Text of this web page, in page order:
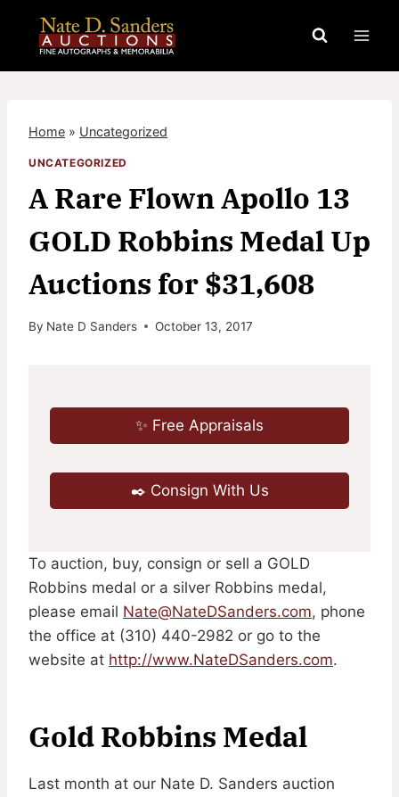
content
Home » Uncategorized
UNCATEGORIZED
A Rare Flown Apollo 13
GOLD Robbins Medal Up
Auctions for $31,608
By Nate D Sanders October 13, 2017
✨ Free Appraisals
✒️ Consign With Us
To auction, buy, consign or sell a GOLD
Robbins medal or a silver Robbins medal,
please email Nate@NateDSanders.com, phone
the office at (310) 440-2982 or go to the
website at http://www.NateDSanders.com.
Gold Robbins Medal
Last month at our Nate D. Sanders auction